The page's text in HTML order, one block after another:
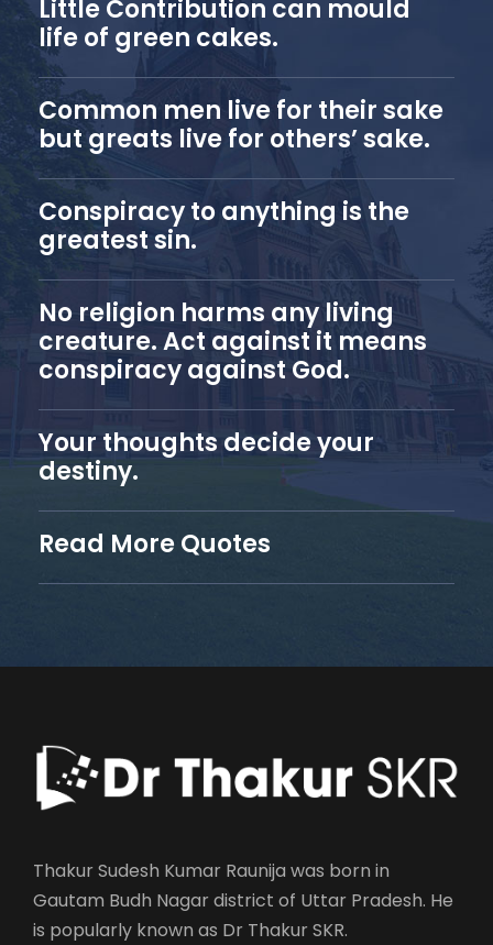
Little Contribution can mould
life of green cakes.
Common men live for their sake
but greats live for others’ sake.
Conspiracy to anything is the
greatest sin.
No religion harms any living
creature. Act against it means
conspiracy against God.
Your thoughts decide your
destiny.
Read More Quotes
Thakur Sudesh Kumar Raunija was born in
Gautam Budh Nagar district of Uttar Pradesh. He
is popularly known as Dr Thakur SKR.